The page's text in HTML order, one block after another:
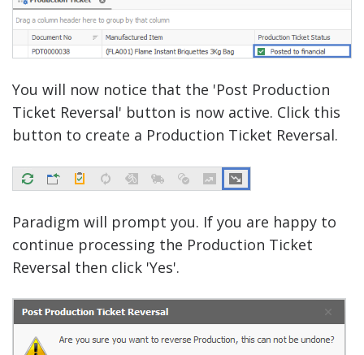
You will now notice that the 'Post Production
Ticket Reversal' button is now active. Click this
button to create a Production Ticket Reversal.
Paradigm will prompt you. If you are happy to
continue processing the Production Ticket
Reversal then click 'Yes'.